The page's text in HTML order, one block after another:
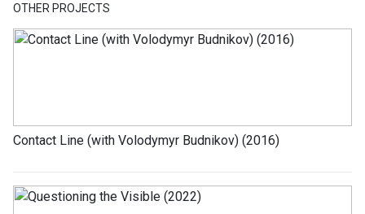
OTHER PROJECTS
Contact Line (with Volodymyr Budnikov) (2016)